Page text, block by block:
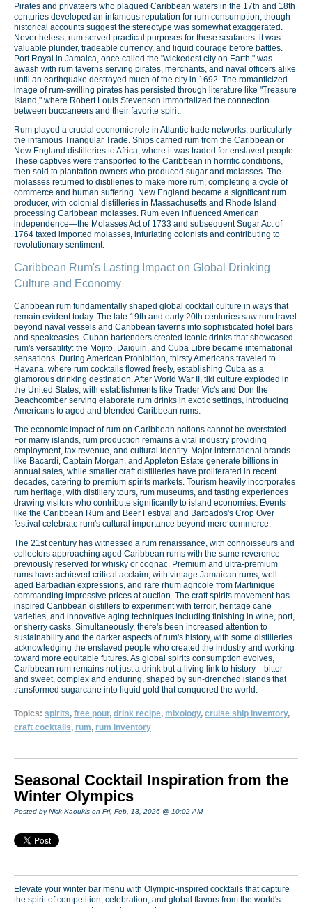
Pirates and privateers who plagued Caribbean waters in the 17th and 18th
centuries developed an infamous reputation for rum consumption, though
historical accounts suggest the stereotype was somewhat exaggerated.
Nevertheless, rum served practical purposes for these seafarers: it was
valuable plunder, tradeable currency, and liquid courage before battles.
Port Royal in Jamaica, once called the "wickedest city on Earth," was
awash with rum taverns serving pirates, merchants, and naval officers alike
until an earthquake destroyed much of the city in 1692. The romanticized
image of rum-swilling pirates has persisted through literature like "Treasure
Island," where Robert Louis Stevenson immortalized the connection
between buccaneers and their favorite spirit.
Rum played a crucial economic role in Atlantic trade networks, particularly
the infamous Triangular Trade. Ships carried rum from the Caribbean or
New England distilleries to Africa, where it was traded for enslaved people.
These captives were transported to the Caribbean in horrific conditions,
then sold to plantation owners who produced sugar and molasses. The
molasses returned to distilleries to make more rum, completing a cycle of
commerce and human suffering. New England became a significant rum
producer, with colonial distilleries in Massachusetts and Rhode Island
processing Caribbean molasses. Rum even influenced American
independence—the Molasses Act of 1733 and subsequent Sugar Act of
1764 taxed imported molasses, infuriating colonists and contributing to
revolutionary sentiment.
Caribbean Rum's Lasting Impact on Global Drinking
Culture and Economy
Caribbean rum fundamentally shaped global cocktail culture in ways that
remain evident today. The late 19th and early 20th centuries saw rum travel
beyond naval vessels and Caribbean taverns into sophisticated hotel bars
and speakeasies. Cuban bartenders created iconic drinks that showcased
rum's versatility: the Mojito, Daiquiri, and Cuba Libre became international
sensations. During American Prohibition, thirsty Americans traveled to
Havana, where rum cocktails flowed freely, establishing Cuba as a
glamorous drinking destination. After World War II, tiki culture exploded in
the United States, with establishments like Trader Vic's and Don the
Beachcomber serving elaborate rum drinks in exotic settings, introducing
Americans to aged and blended Caribbean rums.
The economic impact of rum on Caribbean nations cannot be overstated.
For many islands, rum production remains a vital industry providing
employment, tax revenue, and cultural identity. Major international brands
like Bacardí, Captain Morgan, and Appleton Estate generate billions in
annual sales, while smaller craft distilleries have proliferated in recent
decades, catering to premium spirits markets. Tourism heavily incorporates
rum heritage, with distillery tours, rum museums, and tasting experiences
drawing visitors who contribute significantly to island economies. Events
like the Caribbean Rum and Beer Festival and Barbados's Crop Over
festival celebrate rum's cultural importance beyond mere commerce.
The 21st century has witnessed a rum renaissance, with connoisseurs and
collectors approaching aged Caribbean rums with the same reverence
previously reserved for whisky or cognac. Premium and ultra-premium
rums have achieved critical acclaim, with vintage Jamaican rums, well-
aged Barbadian expressions, and rare rhum agricole from Martinique
commanding impressive prices at auction. The craft spirits movement has
inspired Caribbean distillers to experiment with terroir, heritage cane
varieties, and innovative aging techniques including finishing in wine, port,
or sherry casks. Simultaneously, there's been increased attention to
sustainability and the darker aspects of rum's history, with some distilleries
acknowledging the enslaved people who created the industry and working
toward more equitable futures. As global spirits consumption evolves,
Caribbean rum remains not just a drink but a living link to history—bitter
and sweet, complex and enduring, shaped by sun-drenched islands that
transformed sugarcane into liquid gold that conquered the world.
Topics: spirits, free pour, drink recipe, mixology, cruise ship inventory,
craft cocktails, rum, rum inventory
Seasonal Cocktail Inspiration from the
Winter Olympics
Posted by Nick Kaoukis on Fri, Feb, 13, 2026 @ 10:02 AM
Elevate your winter bar menu with Olympic-inspired cocktails that capture
the spirit of competition, celebration, and global flavors from the world's